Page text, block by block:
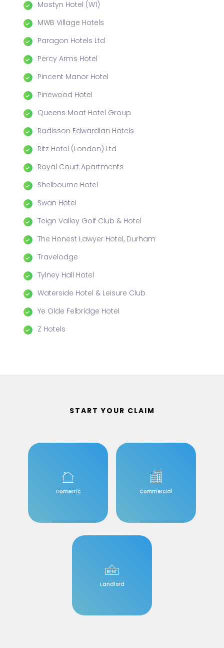
Mostyn Hotel (W1)
MWB Village Hotels
Paragon Hotels Ltd
Percy Arms Hotel
Pincent Manor Hotel
Pinewood Hotel
Queens Moat Hotel Group
Radisson Edwardian Hotels
Ritz Hotel (London) Ltd
Royal Court Apartments
Shelbourne Hotel
Swan Hotel
Teign Valley Golf Club & Hotel
The Honest Lawyer Hotel, Durham
Travelodge
Tylney Hall Hotel
Waterside Hotel & Leisure Club
Ye Olde Felbridge Hotel
Z Hotels
START YOUR CLAIM
Domestic Commercial
Landlord